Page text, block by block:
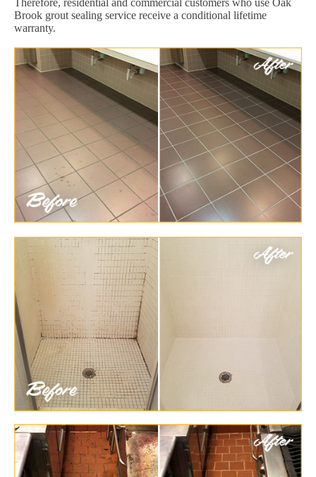
Therefore, residential and commercial customers who use Oak
Brook grout sealing service receive a conditional lifetime
warranty.